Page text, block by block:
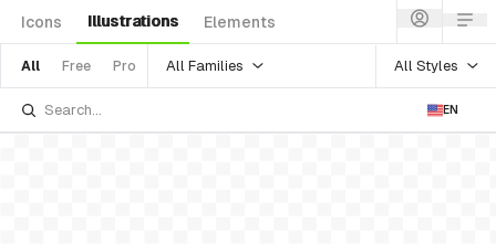
Icons Illustrations Elements
All Free Pro All Families All Styles
EN